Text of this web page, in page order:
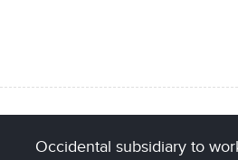
Occidental subsidiary to